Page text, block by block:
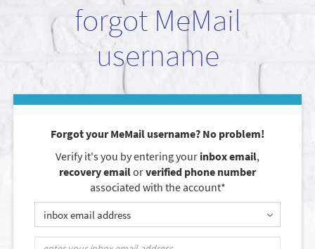
forgot MeMail
username
Forgot your MeMail username? No problem!
Verify it's you by entering your inbox email,
recovery emailorverified phone number
associated with the account*
inbox email address